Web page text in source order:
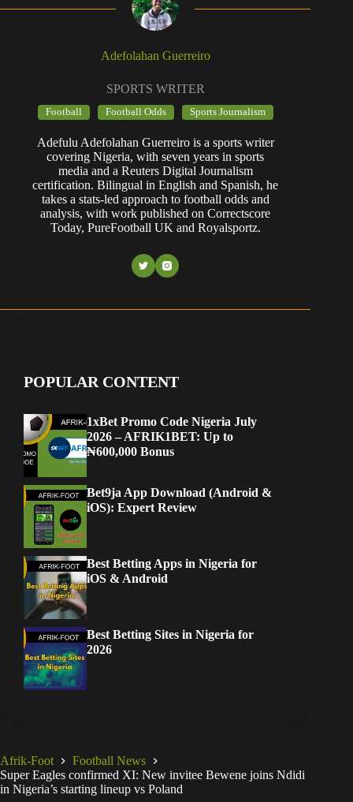
Adefolahan Guerreiro
SPORTS WRITER
Football Football Odds Sports Journalism
Adefulu Adefolahan Guerreiro is a sports writer
covering Nigeria, with seven years in sports
media and a Reuters Digital Journalism
certification. Bilingual in English and Spanish, he
takes a stats-led approach to football odds and
analysis, with work published on Correctscore
Today, PureFootball UK and Royalsportz.
POPULAR CONTENT
1xBet Promo Code Nigeria July
2026 – AFRIK1BET: Up to
₦600,000 Bonus
Bet9ja App Download (Android &
iOS): Expert Review
Best Betting Apps in Nigeria for
iOS & Android
Best Betting Sites in Nigeria for
2026
Afrik-Foot
Football News
Super Eagles confirmed XI: New invitee Bewene joins Ndidi
in Nigeria’s starting lineup vs Poland